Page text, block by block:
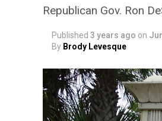
Republican Gov. Ron
Published 3 years ago on
By Brody Levesque